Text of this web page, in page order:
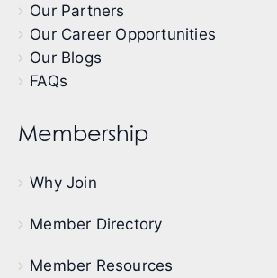
Our Partners
Our Career Opportunities
Our Blogs
FAQs
Membership
Why Join
Member Directory
Member Resources